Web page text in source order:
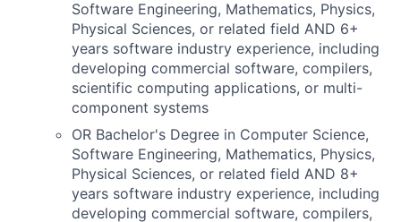
Software Engineering, Mathematics, Physics,
Physical Sciences, or related field AND 6+
years software industry experience, including
developing commercial software, compilers,
scientific computing applications, or multi-
component systems
OR Bachelor's Degree in Computer Science,
Software Engineering, Mathematics, Physics,
Physical Sciences, or related field AND 8+
years software industry experience, including
developing commercial software, compilers,